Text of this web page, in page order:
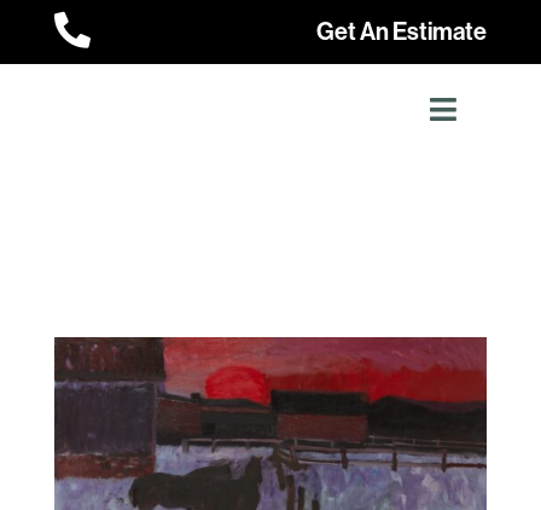
 Get An Estimate